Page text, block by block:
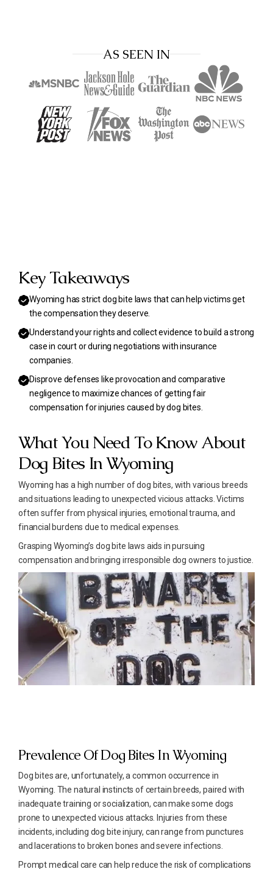
AS SEEN IN
Key Takeaways
Wyoming has strict dog bite laws that can help victims get
the compensation they deserve.
Understand your rights and collect evidence to build a strong
case in court or during negotiations with insurance
companies.
Disprove defenses like provocation and comparative
negligence to maximize chances of getting fair
compensation for injuries caused by dog bites.
What You Need To Know About
Dog Bites In Wyoming
Wyoming has a high number of dog bites, with various breeds
and situations leading to unexpected vicious attacks. Victims
often suffer from physical injuries, emotional trauma, and
financial burdens due to medical expenses.
Grasping Wyoming’s dog bite laws aids in pursuing
compensation and bringing irresponsible dog owners to justice.
Prevalence Of Dog Bites In Wyoming
Dog bites are, unfortunately, a common occurrence in
Wyoming. The natural instincts of certain breeds, paired with
inadequate training or socialization, can make some dogs
prone to unexpected vicious attacks. Injuries from these
incidents, including dog bite injury, can range from punctures
and lacerations to broken bones and severe infections.
Prompt medical care can help reduce the risk of complications